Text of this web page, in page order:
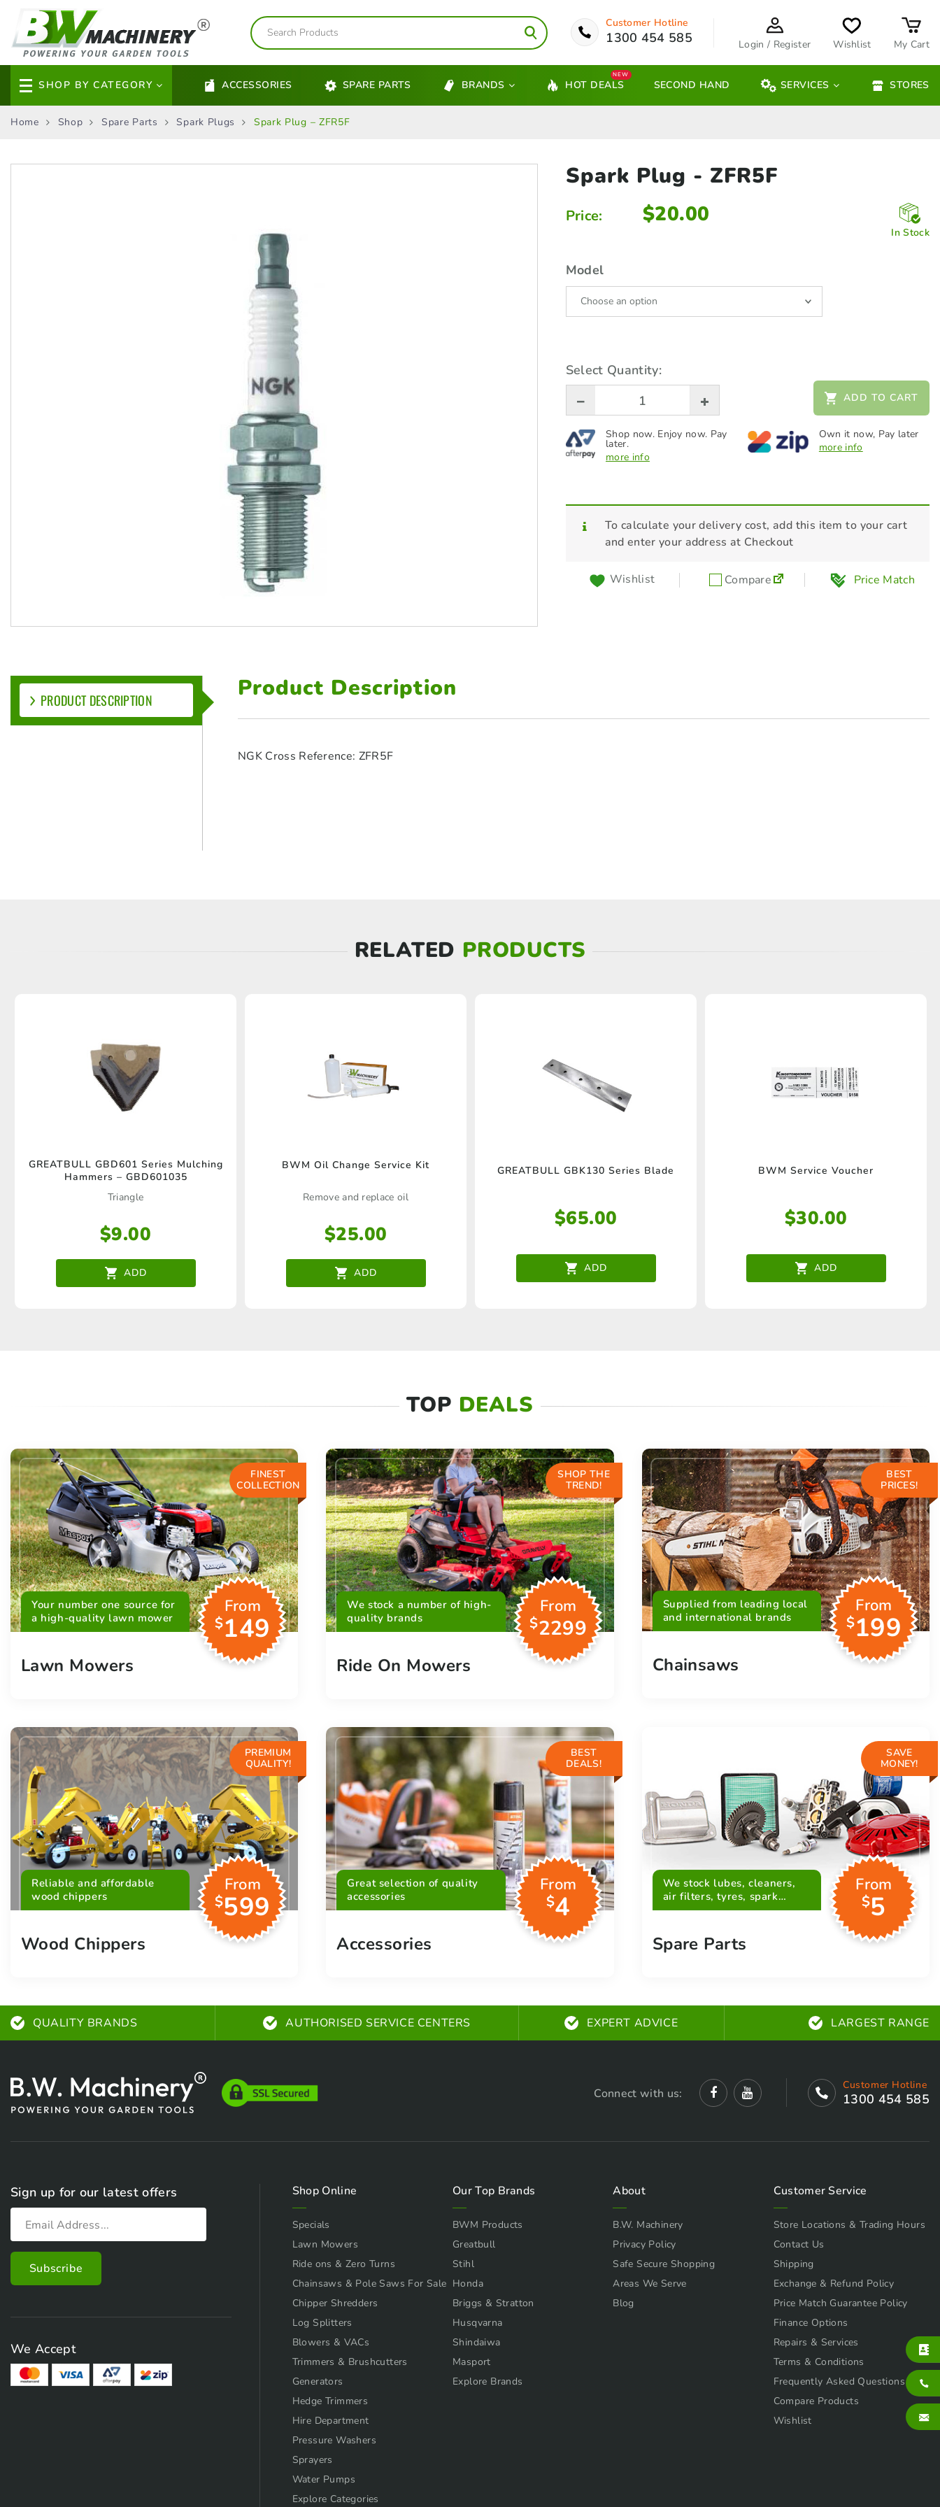
Customer Hotline
1300 454 585 Login / Register Wishlist My Cart
SHOP BY CATEGORY ACCESSORIES SPARE PARTS BRANDS HOT DEALS
NEW
SECOND HAND SERVICES STORES
Home Shop Spare Parts Spark Plugs Spark Plug – ZFR5F
Spark Plug - ZFR5F
Price: $20.00
In Stock
Model
Select Quantity:
ADD TO CART
Shop now. Enjoy now. Pay
later.
more info
Own it now, Pay later
more info
To calculate your delivery cost, add this item to your cart
and enter your address at Checkout
Wishlist Compare Price Match
PRODUCT DESCRIPTION Product Description
NGK Cross Reference: ZFR5F
RELATED PRODUCTS
GREATBULL GBD601 Series Mulching
Hammers – GBD601035
Triangle
$9.00
ADD
BWM Oil Change Service Kit
Remove and replace oil
$25.00
ADD
GREATBULL GBK130 Series Blade
$65.00
ADD
BWM Service Voucher
$30.00
ADD
TOP DEALS
FINEST
COLLECTION
Your number one source for
a high-quality lawn mower
From
$149
Lawn Mowers
SHOP THE
TREND!
We stock a number of high-
quality brands
From
$2299
Ride On Mowers
BEST
PRICES!
Supplied from leading local
and international brands
From
$199
Chainsaws
PREMIUM
QUALITY!
Reliable and affordable
wood chippers
From
$599
Wood Chippers
BEST
DEALS!
Great selection of quality
accessories
From
$4
Accessories
SAVE
MONEY!
We stock lubes, cleaners,
air filters, tyres, spark
plugs, belts and more
From
$5
Spare Parts
QUALITY BRANDS AUTHORISED SERVICE CENTERS EXPERT ADVICE LARGEST RANGE
Connect with us:
Customer Hotline
1300 454 585
Sign up for our latest offers
We Accept
Shop Online
Specials
Lawn Mowers
Ride ons & Zero Turns
Chainsaws & Pole Saws For Sale
Chipper Shredders
Log Splitters
Blowers & VACs
Trimmers & Brushcutters
Generators
Hedge Trimmers
Hire Department
Pressure Washers
Sprayers
Water Pumps
Explore Categories
Our Top Brands
BWM Products
Greatbull
Stihl
Honda
Briggs & Stratton
Husqvarna
Shindaiwa
Masport
Explore Brands
About
B.W. Machinery
Privacy Policy
Safe Secure Shopping
Areas We Serve
Blog
Customer Service
Store Locations & Trading Hours
Contact Us
Shipping
Exchange & Refund Policy
Price Match Guarantee Policy
Finance Options
Repairs & Services
Terms & Conditions
Frequently Asked Questions
Compare Products
Wishlist